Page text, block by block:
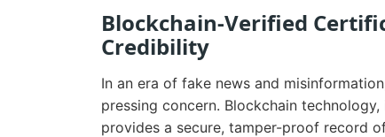
Blockchain-Verified
Credibility
In an era of fake news and
pressing concern. Blockchain
provides a secure, tamper-proof record